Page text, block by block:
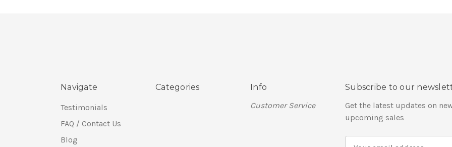
Navigate
Testimonials
FAQ / Contact Us
Blog
Categories
Info
Customer Service
Subscribe to our
Get the latest updates on
upcoming sales